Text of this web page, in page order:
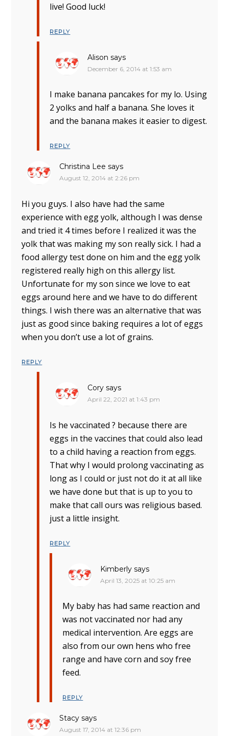
live! Good luck!
REPLY
Alison says
December 6, 2014 at 1:53 am
I make banana pancakes for my lo. Using
2 yolks and half a banana. She loves it
and the banana makes it easier to digest.
REPLY
Christina Lee says
August 12, 2014 at 2:26 pm
Hi you guys. I also have had the same
experience with egg yolk, although I was dense
and tried it 4 times before I realized it was the
yolk that was making my son really sick. I had a
food allergy test done on him and the egg yolk
registered really high on this allergy list.
Unfortunate for my son since we love to eat
eggs around here and we have to do different
things. I wish there was an alternative that was
just as good since baking requires a lot of eggs
when you don’t use a lot of grains.
REPLY
Cory says
April 22, 2021 at 1:43 pm
Is he vaccinated ? because there are
eggs in the vaccines that could also lead
to a child having a reaction from eggs.
That why I would prolong vaccinating as
long as I could or just not do it at all like
we have done but that is up to you to
make that call ours was religious based.
just a little insight.
REPLY
Kimberly says
April 13, 2025 at 10:25 am
My baby has had same reaction and
was not vaccinated nor had any
medical intervention. Are eggs are
also from our own hens who free
range and have corn and soy free
feed.
REPLY
Stacy says
August 17, 2014 at 12:36 pm